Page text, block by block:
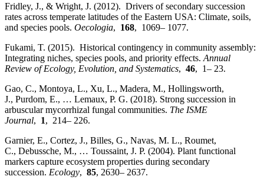
Fridley, J., & Wright, J. (2012). Drivers of secondary succession
rates across temperate latitudes of the Eastern USA: Climate, soils,
and species pools. Oecologia, 168, 1069– 1077.
Fukami, T. (2015). Historical contingency in community assembly:
Integrating niches, species pools, and priority effects. Annual
Review of Ecology, Evolution, and Systematics, 46, 1– 23.
Gao, C., Montoya, L., Xu, L., Madera, M., Hollingsworth,
J., Purdom, E., … Lemaux, P. G. (2018). Strong succession in
arbuscular mycorrhizal fungal communities. The ISME
Journal, 1, 214– 226.
Garnier, E., Cortez, J., Billes, G., Navas, M. L., Roumet,
C., Debussche, M., … Toussaint, J. P. (2004). Plant functional
markers capture ecosystem properties during secondary
succession. Ecology, 85, 2630– 2637.